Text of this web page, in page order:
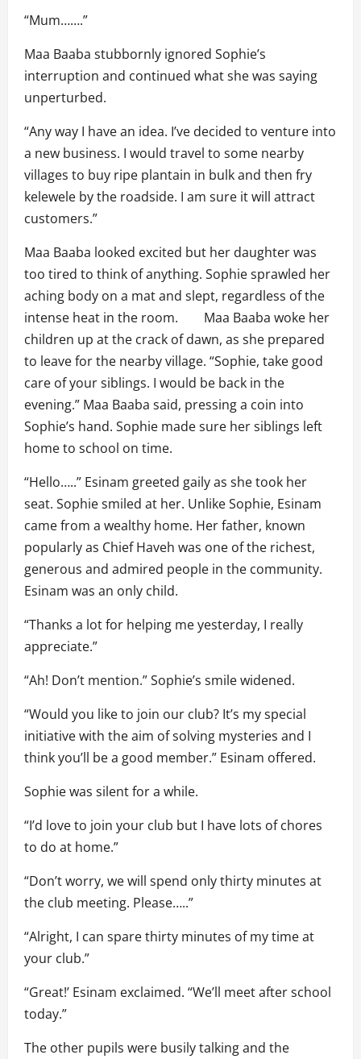
“Mum…….”
Maa Baaba stubbornly ignored Sophie’s
interruption and continued what she was saying
unperturbed.
“Any way I have an idea. I’ve decided to venture into
a new business. I would travel to some nearby
villages to buy ripe plantain in bulk and then fry
kelewele by the roadside. I am sure it will attract
customers.”
Maa Baaba looked excited but her daughter was
too tired to think of anything. Sophie sprawled her
aching body on a mat and slept, regardless of the
intense heat in the room. Maa Baaba woke her
children up at the crack of dawn, as she prepared
to leave for the nearby village. “Sophie, take good
care of your siblings. I would be back in the
evening.” Maa Baaba said, pressing a coin into
Sophie’s hand. Sophie made sure her siblings left
home to school on time.
“Hello…..” Esinam greeted gaily as she took her
seat. Sophie smiled at her. Unlike Sophie, Esinam
came from a wealthy home. Her father, known
popularly as Chief Haveh was one of the richest,
generous and admired people in the community.
Esinam was an only child.
“Thanks a lot for helping me yesterday, I really
appreciate.”
“Ah! Don’t mention.” Sophie’s smile widened.
“Would you like to join our club? It’s my special
initiative with the aim of solving mysteries and I
think you’ll be a good member.” Esinam offered.
Sophie was silent for a while.
“I’d love to join your club but I have lots of chores
to do at home.”
“Don’t worry, we will spend only thirty minutes at
the club meeting. Please…..”
“Alright, I can spare thirty minutes of my time at
your club.”
“Great!’ Esinam exclaimed. “We’ll meet after school
today.”
The other pupils were busily talking and the